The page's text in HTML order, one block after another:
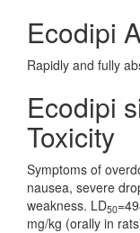
Ecodipi
Rapidly and fully
Ecodipi
Toxicity
Symptoms of
nausea, severe
weakness. LD50
mg/kg (orally in